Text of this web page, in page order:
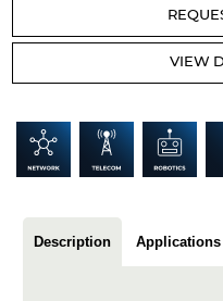
Fixed
Articles
Glossary
VIEW
Description Applications